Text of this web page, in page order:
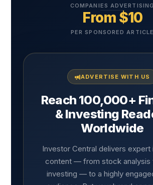
COMPANIES ADVERTISING
From $10
PER SPONSORED ARTICLE
ADVERTISE WITH US
Reach 100,000+
& Investing
Worldwide
Investor Central delivers expert
content — from stock analysis
investing — to a highly